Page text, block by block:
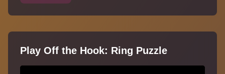
Play Off the Hook: Ring Puzzle